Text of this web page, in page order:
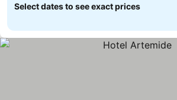
Select dates to see exact prices